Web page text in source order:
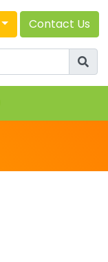
Contact Us